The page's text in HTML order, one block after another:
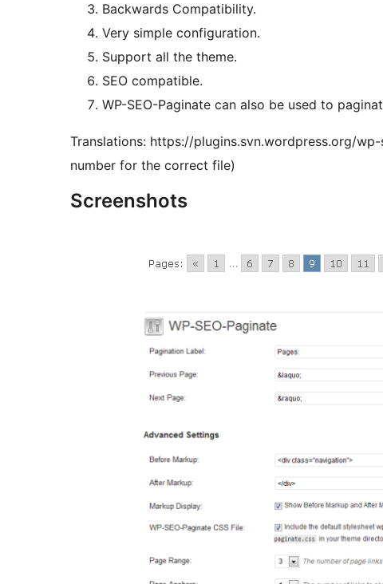
Backwards Compatibility.
Very simple configuration.
Support all the theme.
SEO compatible.
WP-SEO-Paginate can also be used to
Translations: https://plugins.svn.wordpress.org/
number for the correct file)
Screenshots